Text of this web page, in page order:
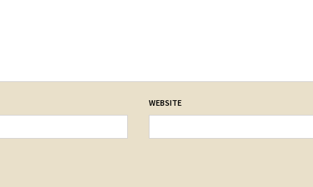
WEBSITE